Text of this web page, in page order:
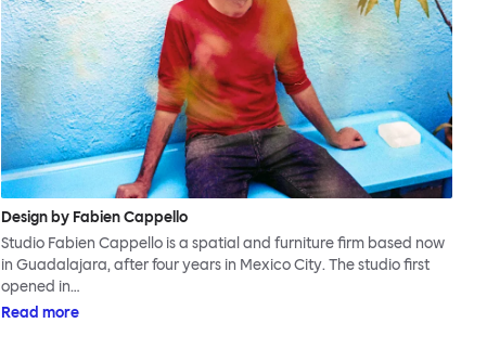
Design by Fabien Cappello
Studio Fabien Cappello is a spatial and furniture firm based now
in Guadalajara, after four years in Mexico City. The studio first
opened in…
Read more